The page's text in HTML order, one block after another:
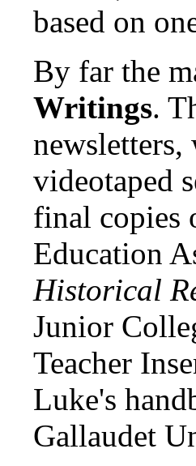
based on
By far the
Writings.
videotaped
final copies
Education
Historical
Junior
Teacher
Luke's
Gallaudet